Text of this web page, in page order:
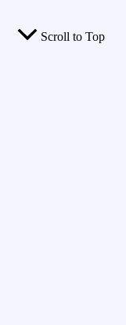
Scroll to Top